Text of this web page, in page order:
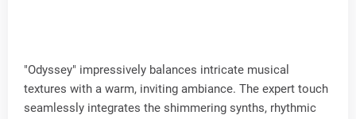
"Odyssey" impressively balances intricate musical
textures with a warm, inviting ambiance. The expert touch
seamlessly integrates the shimmering synths, rhythmic